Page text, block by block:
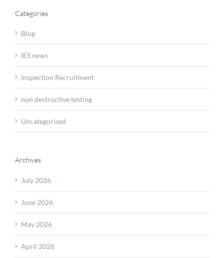
Categories
Blog
IES news
Inspection Recruitment
non destructive testing
Uncategorised
Archives
July 2026
June 2026
May 2026
April 2026